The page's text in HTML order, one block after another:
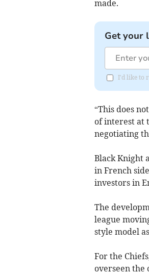
made.
Get your
I'd like to
“This does
of interest at
negotiating
Black Knight
in French
investors in
The
league
style model
For the
overseen the